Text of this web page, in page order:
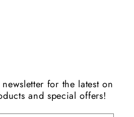
for the latest on
and special offers!